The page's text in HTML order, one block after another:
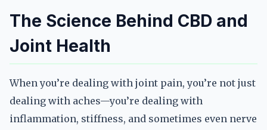
The Science Behind CBD and
Joint Health
When you’re dealing with joint pain, you’re not just
dealing with aches—you’re dealing with
inflammation, stiffness, and sometimes even nerve